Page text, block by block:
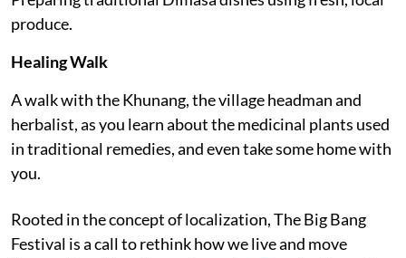
produce.
Healing Walk
A walk with the Khunang, the village headman and
herbalist, as you learn about the medicinal plants used
in traditional remedies, and even take some home with
you.
Rooted in the concept of localization, The Big Bang
Festival is a call to rethink how we live and move